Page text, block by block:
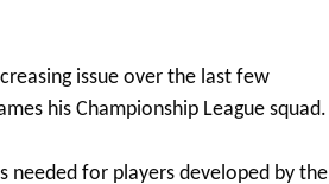
issue over the last few
his Championship League squad.
needed for players developed by the